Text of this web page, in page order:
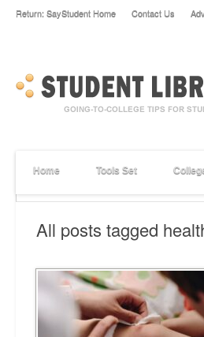
Return: SayStudent Home Contact Us
Home Tools Set
All posts tagged